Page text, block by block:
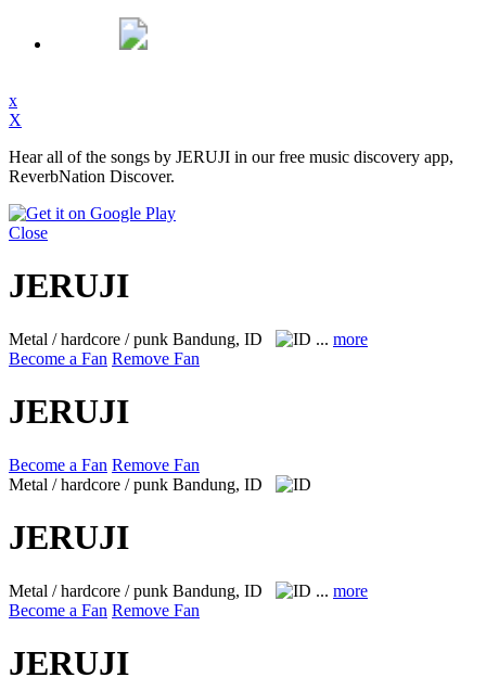
x
X
Hear all of the songs by JERUJI in our free music discovery app,
ReverbNation Discover.
Close
JERUJI
Metal / hardcore / punk Bandung, ID ... more
Become a Fan Remove Fan
JERUJI
Become a Fan Remove Fan
Metal / hardcore / punk Bandung, ID
JERUJI
Metal / hardcore / punk Bandung, ID ... more
Become a Fan Remove Fan
JERUJI